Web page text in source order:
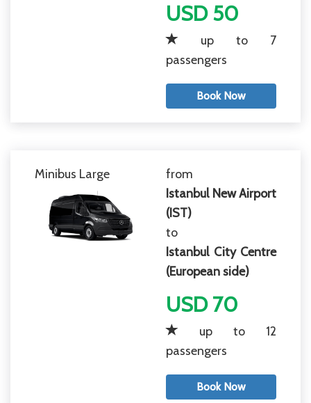
USD 50
up to 7
passengers
Book Now
Minibus Large
from
Istanbul New Airport
(IST)
to
Istanbul City Centre
(European side)
USD 70
up to 12
passengers
Book Now